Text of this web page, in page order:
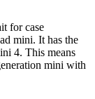
for case
mini. It has the
4. This means
mini with